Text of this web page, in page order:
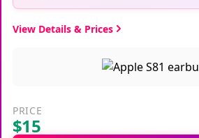
View Details & Prices
PRICE
$15